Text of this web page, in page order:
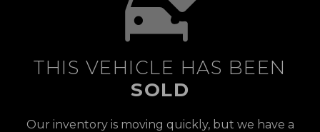
THIS VEHICLE HAS BEEN
SOLD
Our inventory is moving quickly, but we have a